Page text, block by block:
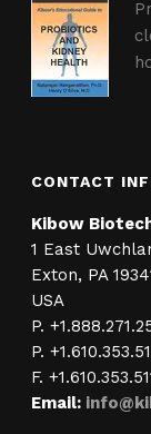
CONTACT
Kibow
1 East
Exton, PA
USA
P.
P.
F.
Email: